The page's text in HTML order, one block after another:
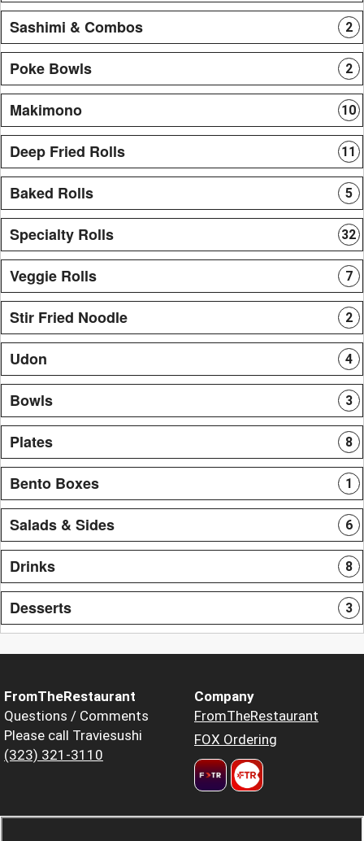
Sashimi & Combos 2
Poke Bowls 2
Makimono 10
Deep Fried Rolls 11
Baked Rolls 5
Specialty Rolls 32
Veggie Rolls 7
Stir Fried Noodle 2
Udon 4
Bowls 3
Plates 8
Bento Boxes 1
Salads & Sides 6
Drinks 8
Desserts 3
FromTheRestaurant
Questions / Comments
Please call Traviesushi
(323) 321-3110
Company
FromTheRestaurant
FOX Ordering